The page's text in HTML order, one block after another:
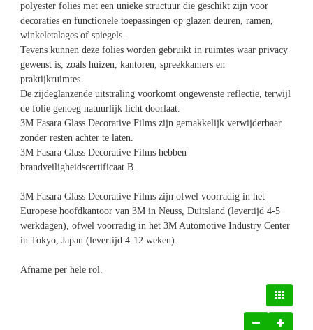
polyester folies met een unieke structuur die geschikt zijn voor
decoraties en functionele toepassingen op glazen deuren, ramen,
winkeletalages of spiegels.
Tevens kunnen deze folies worden gebruikt in ruimtes waar privacy
gewenst is, zoals huizen, kantoren, spreekkamers en
praktijkruimtes.
De zijdeglanzende uitstraling voorkomt ongewenste reflectie, terwijl
de folie genoeg natuurlijk licht doorlaat.
3M Fasara Glass Decorative Films zijn gemakkelijk verwijderbaar
zonder resten achter te laten.
3M Fasara Glass Decorative Films hebben
brandveiligheidscertificaat B.
3M Fasara Glass Decorative Films zijn ofwel voorradig in het
Europese hoofdkantoor van 3M in Neuss, Duitsland (levertijd 4-5
werkdagen), ofwel voorradig in het 3M Automotive Industry Center
in Tokyo, Japan (levertijd 4-12 weken).
Afname per hele rol.